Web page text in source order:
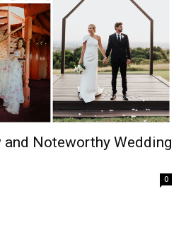
and Noteworthy Wedding
0